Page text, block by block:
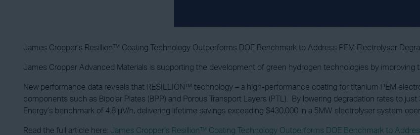
James Cropper’s Resillion™ Coating Technology Outperforms DOE Benchmark to Address PEM Electrolyser
James Cropper Advanced Materials is supporting the development of green hydrogen technologies by
New performance data reveals that RESILLION™ technology – a high-performance coating for titanium PEM
components such as Bipolar Plates (BPP) and Porous Transport Layers (PTL). By lowering degradation rates to
Energy’s benchmark of 4.8 μV/h, delivering lifetime savings exceeding $430,000 in a 5MW electrolyser system
Read the full article here: James Cropper’s Resillion™ Coating Technology Outperforms DOE Benchmark to